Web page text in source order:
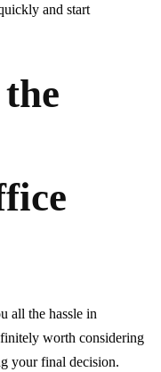
and start
all the hassle in
worth considering
your final decision.